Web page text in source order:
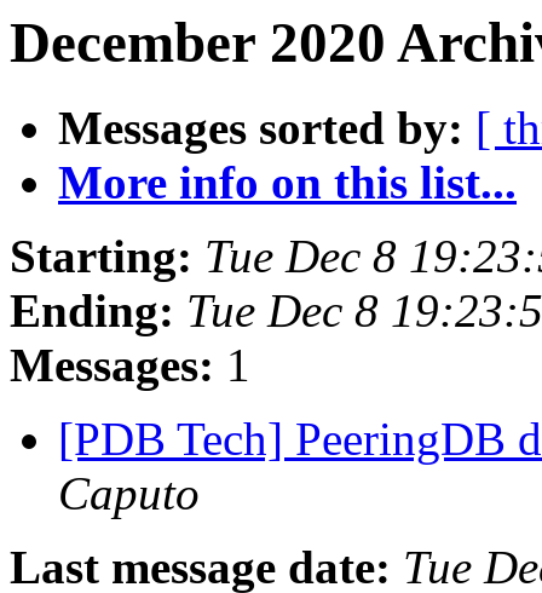
December 2020
Messages sorted by: [
More info on this list...
Starting: Tue Dec 8
Ending: Tue Dec 8
Messages: 1
[PDB Tech] PeeringDB
Caputo
Last message date: Tue